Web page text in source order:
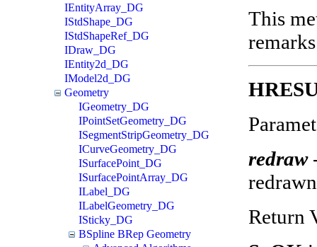
IEntityArray_DG
IStdShape_DG
IStdShapeRef_DG
IDraw_DG
IEntity2d_DG
IModel2d_DG
Geometry
IGeometry_DG
IPointSetGeometry_DG
ISegmentStripGeometry_DG
ICurveGeometry_DG
ISurfacePoint_DG
ISurfacePointArray_DG
ILabel_DG
ILabelGeometry_DG
ISticky_DG
BSpline BRep Geometry
This
redraw
Return